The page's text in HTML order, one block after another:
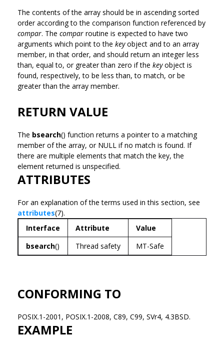
The contents of the array should be in ascending sorted
order according to the comparison function referenced by
compar. The compar routine is expected to have two
arguments which point to the keyobject and to an array
member, in that order, and should return an integer less
than, equal to, or greater than zero if the keyobject is
found, respectively, to be less than, to match, or be
greater than the array member.
RETURN VALUE
The bsearch() function returns a pointer to a matching
member of the array, or NULL if no match is found. If
there are multiple elements that match the key, the
element returned is unspecified.
ATTRIBUTES
For an explanation of the terms used in this section, see
attributes(7).
Interface
Attribute
Value
bsearch() Thread safety MT-Safe
CONFORMING TO
POSIX.1-2001, POSIX.1-2008, C89, C99, SVr4, 4.3BSD.
EXAMPLE